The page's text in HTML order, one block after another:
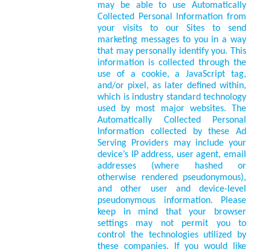
may be able to use Automatically
Collected Personal Information from
your visits to our Sites to send
marketing messages to you in a way
that may personally identify you. This
information is collected through the
use of a cookie, a JavaScript tag,
and/or pixel, as later defined within,
which is industry standard technology
used by most major websites. The
Automatically Collected Personal
Information collected by these Ad
Serving Providers may include your
device’s IP address, user agent, email
addresses (where hashed or
otherwise rendered pseudonymous),
and other user and device-level
pseudonymous information. Please
keep in mind that your browser
settings may not permit you to
control the technologies utilized by
these companies. If you would like